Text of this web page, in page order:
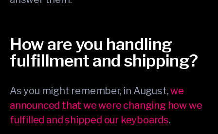
How are you handling
fulfillment and shipping?
As you might remember, in August,we
announced that we were changing how we
fulfilled and shipped our keyboards.